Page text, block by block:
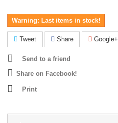
Warning: Last items in stock!
Tweet Share Google+
Send to a friend
Share on Facebook!
Print